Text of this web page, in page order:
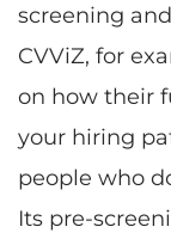
screening
CVViZ, for
on how their
your hiring
people who
Its pre-